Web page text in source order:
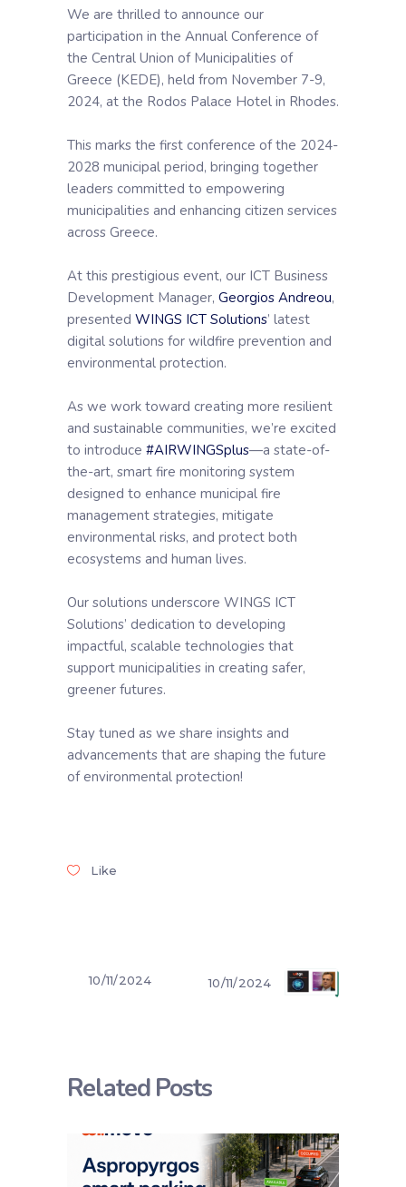
We are thrilled to announce our
participation in the Annual Conference of
the Central Union of Municipalities of
Greece (KEDE), held from November 7-9,
2024, at the Rodos Palace Hotel in Rhodes.
This marks the first conference of the 2024-
2028 municipal period, bringing together
leaders committed to empowering
municipalities and enhancing citizen services
across Greece.
At this prestigious event, our ICT Business
Development Manager, Georgios Andreou,
presented WINGS ICT Solutions’ latest
digital solutions for wildfire prevention and
environmental protection.
As we work toward creating more resilient
and sustainable communities, we’re excited
to introduce #AIRWINGSplus—a state-of-
the-art, smart fire monitoring system
designed to enhance municipal fire
management strategies, mitigate
environmental risks, and protect both
ecosystems and human lives.
Our solutions underscore WINGS ICT
Solutions’ dedication to developing
impactful, scalable technologies that
support municipalities in creating safer,
greener futures.
Stay tuned as we share insights and
advancements that are shaping the future
of environmental protection!
Like
10/11/2024 10/11/2024
Related Posts